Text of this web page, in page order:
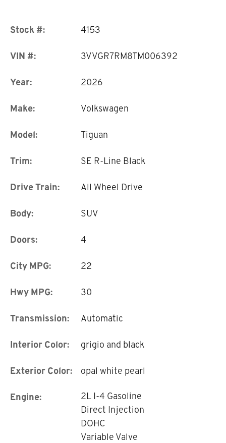
Stock #: 4153
VIN #: 3VVGR7RM8TM006392
Year: 2026
Make: Volkswagen
Model: Tiguan
Trim: SE R-Line Black
Drive Train: All Wheel Drive
Body: SUV
Doors: 4
City MPG: 22
Hwy MPG: 30
Transmission: Automatic
Interior Color: grigio and black
Exterior Color: opal white pearl
Engine:
2L I-4 Gasoline
Direct Injection
DOHC
Variable Valve